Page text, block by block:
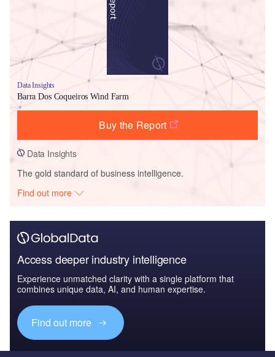
Data Insights
Barra Dos Coqueiros Wind Farm
Buy the Report
Data Insights
The gold standard of business intelligence.
Find out more
Access deeper industry intelligence
Experience unmatched clarity with a single platform that
combines unique data, AI, and human expertise.
Find out more